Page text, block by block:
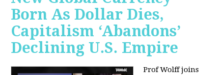
Born As Dollar Dies,
Capitalism ‘Abandons’
Declining U.S. Empire
Prof Wolff joins